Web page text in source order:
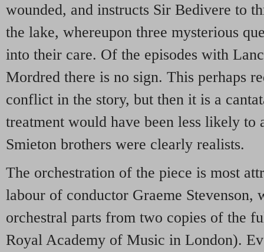
wounded, and instructs Sir Bedivere to
the lake, whereupon three mysterious
into their care. Of the episodes with
Mordred there is no sign. This perhaps
conflict in the story, but then it is a
treatment would have been less likely to
Smieton brothers were clearly realists.
The orchestration of the piece is most
labour of conductor Graeme Stevenson,
orchestral parts from two copies of the
Royal Academy of Music in London).